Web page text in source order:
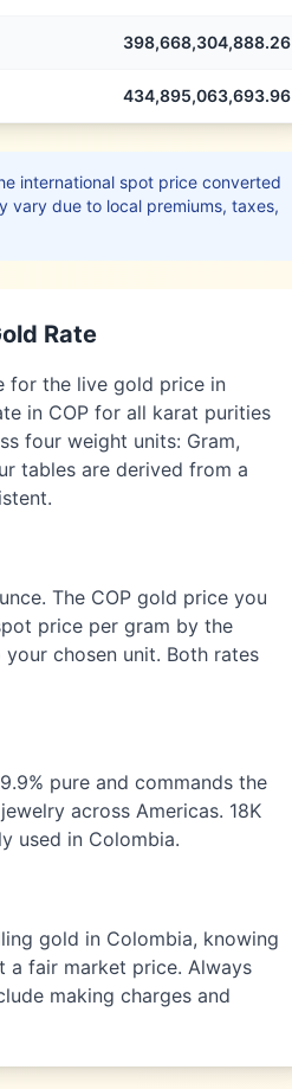
398,668,304,888.26
434,895,063,693.96
international spot price converted
vary due to local premiums, taxes,
Rate
for the live gold price in
in COP for all karat purities
four weight units: Gram,
tables are derived from a
The COP gold price you
price per gram by the
chosen unit. Both rates
pure and commands the
across Americas. 18K
used in Colombia.
gold in Colombia, knowing
a fair market price. Always
making charges and